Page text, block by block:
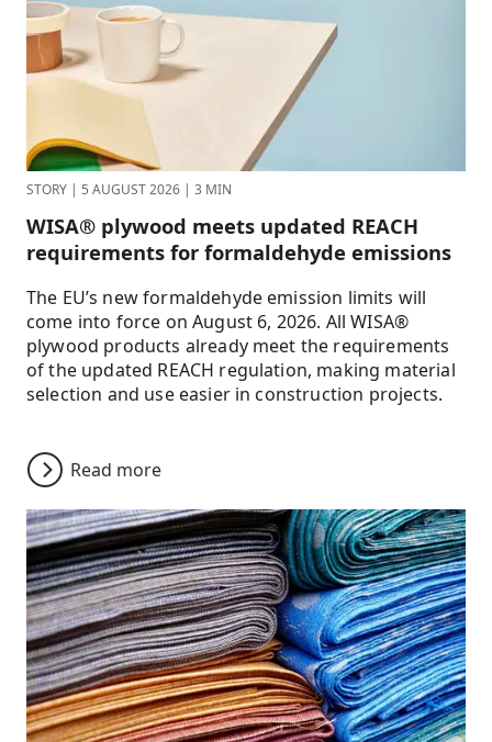
STORY | 5 AUGUST 2026 | 3 MIN
WISA® plywood meets updated REACH
requirements for formaldehyde emissions
The EU’s new formaldehyde emission limits will
come into force on August 6, 2026. All WISA®
plywood products already meet the requirements
of the updated REACH regulation, making material
selection and use easier in construction projects.
Read more